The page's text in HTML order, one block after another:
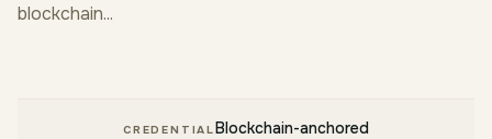
blockchain...
CREDENTIALBlockchain-anchored